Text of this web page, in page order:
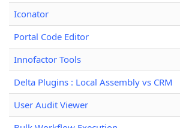
Iconator
Portal Code Editor
Innofactor Tools
Delta Plugins : Local Assembly vs CRM
User Audit Viewer